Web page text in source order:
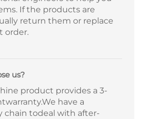
If the products are
return them or replace
order.
us?
product provides a 3-
have a
chain todeal with after-